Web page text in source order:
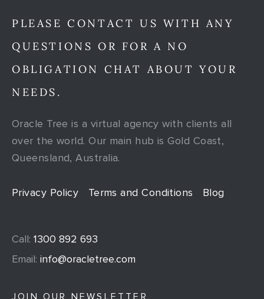
PLEASE CONTACT US WITH ANY
QUESTIONS OR FOR A NO
OBLIGATION CHAT ABOUT YOUR
NEEDS.
Oracle Tree is a virtual agency with clients all
over the world. Our main hub is Gold Coast,
Queensland, Australia.
Privacy Policy Terms and Conditions Blog
Call: 1300 892 693
Email: info@oracletree.com
JOIN OUR NEWSLETTER